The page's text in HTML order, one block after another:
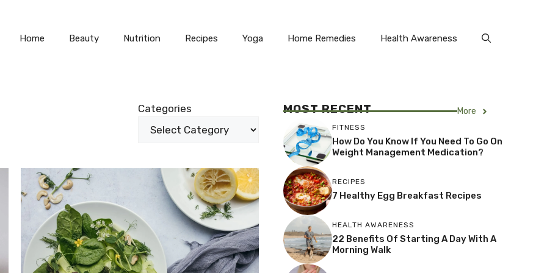
Home Beauty Nutrition Recipes Yoga Home Remedies Health Awareness
Categories MOST RECENT More
FITNESS
How Do You Know If You Need To Go On
Weight Management Medication?
RECIPES
7 Healthy Egg Breakfast Recipes
HEALTH AWARENESS
22 Benefits Of Starting A Day With A
Morning Walk